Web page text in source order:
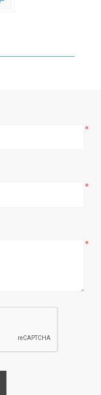
*
*
*